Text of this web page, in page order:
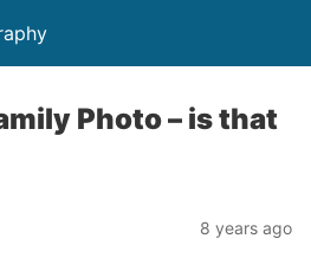
Photo – is that
8 years ago